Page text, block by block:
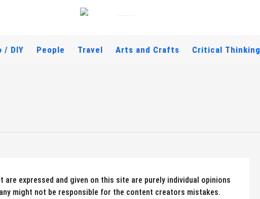
/ DIY People Travel Arts and Crafts Critical Thinking
are expressed and given on this site are purely individual opinions
might not be responsible for the content creators mistakes.